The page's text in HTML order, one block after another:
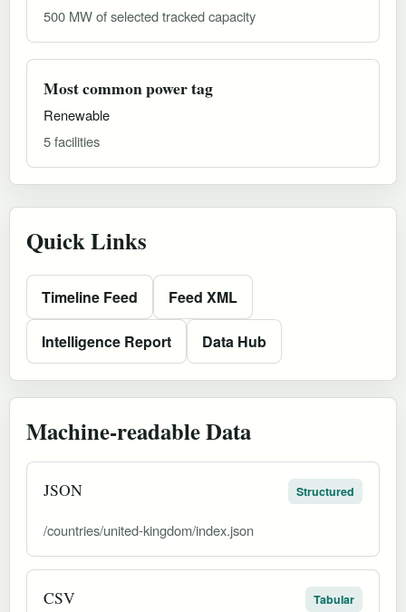
500 MW of selected tracked capacity
Most common power tag
Renewable
5 facilities
Quick Links
Timeline Feed Feed XML
Intelligence Report Data Hub
Machine-readable Data
JSON Structured
/countries/united-kingdom/index.json
CSV Tabular